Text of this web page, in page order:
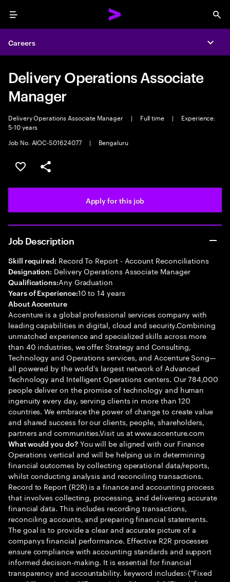
Menu
Careers
Delivery Operations Associate
Manager
Delivery Operations Associate Manager | Full time |
Experience:
5-10 years
Job No. AIOC-S01624077
| Bengaluru
Save this job
Share this job
Apply for this job
Job Description
Skill required: Record To Report - Account Reconciliations
Designation: Delivery Operations Associate Manager
Qualifications:Any Graduation
Years of Experience:10 to 14 years
About Accenture
Accenture is a global professional services company with
leading capabilities in digital, cloud and security.Combining
unmatched experience and specialized skills across more
than 40 industries, we offer Strategy and Consulting,
Technology and Operations services, and Accenture Song—
all powered by the world’s largest network of Advanced
Technology and Intelligent Operations centers. Our 784,000
people deliver on the promise of technology and human
ingenuity every day, serving clients in more than 120
countries. We embrace the power of change to create value
and shared success for our clients, people, shareholders,
partners and communities.Visit us at www.accenture.com
What would you do?You will be aligned with our Finance
Operations vertical and will be helping us in determining
financial outcomes by collecting operational data/reports,
whilst conducting analysis and reconciling transactions.
Record to Report (R2R) is a finance and accounting process
that involves collecting, processing, and delivering accurate
financial data. This includes recording transactions,
reconciling accounts, and preparing financial statements.
The goal is to provide a clear and accurate picture of a
companys financial performance. Effective R2R processes
ensure compliance with accounting standards and support
informed decision-making. It is essential for financial
transparency and accountability. keyword includes:-("Fixed